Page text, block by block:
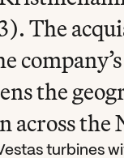
The
the
across the
turbines